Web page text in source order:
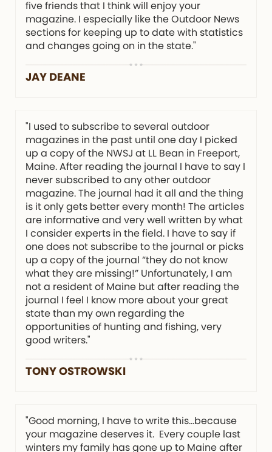
five friends that I think will enjoy your
magazine. I especially like the Outdoor News
sections for keeping up to date with statistics
and changes going on in the state."
JAY DEANE
"I used to subscribe to several outdoor
magazines in the past until one day I picked
up a copy of the NWSJ at LL Bean in Freeport,
Maine. After reading the journal I have to say I
never subscribed to any other outdoor
magazine. The journal had it all and the thing
is it only gets better every month! The articles
are informative and very well written by what
I consider experts in the field. I have to say if
one does not subscribe to the journal or picks
up a copy of the journal “they do not know
what they are missing!” Unfortunately, I am
not a resident of Maine but after reading the
journal I feel I know more about your great
state than my own regarding the
opportunities of hunting and fishing, very
good writers."
TONY OSTROWSKI
"Good morning, I have to write this…because
your magazine deserves it. Every couple last
winters my family has gone up to Maine after